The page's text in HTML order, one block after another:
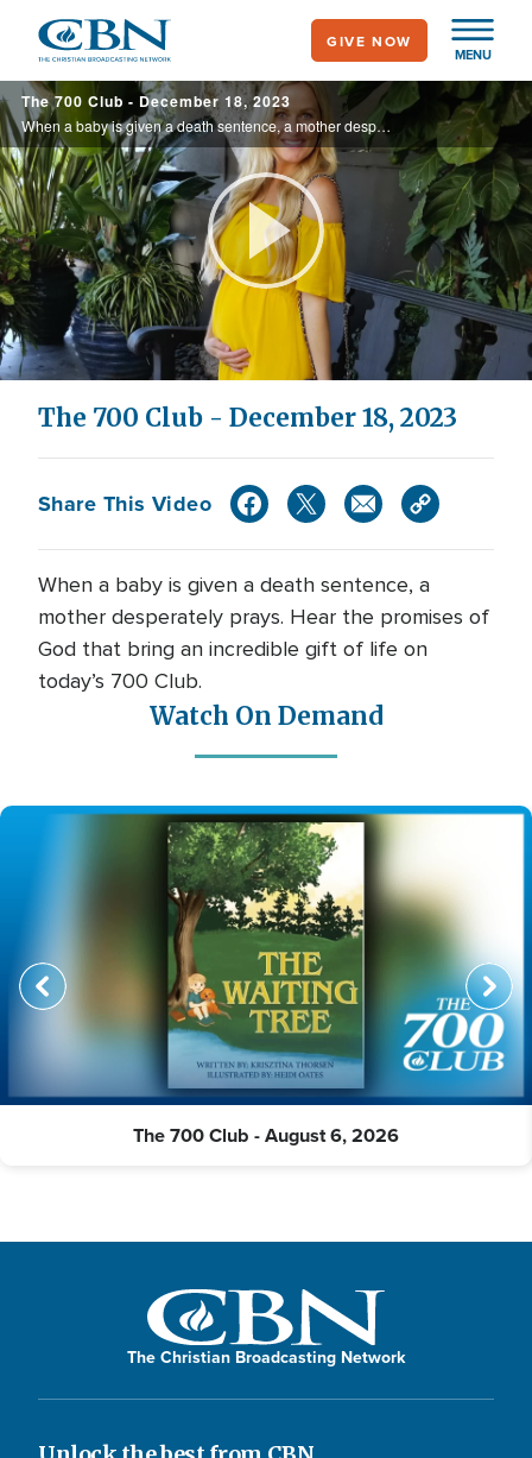
main
content
MENU
GIVE NOW
The 700 Club - December 18, 2023
When a baby is given a death sentence, a mother desperately prays. Hear the promises of God that bring an incredible gift of life on today’s 700 Club.
Play
Video
The 700 Club - December 18, 2023
Share This Video
When a baby is given a death sentence, a
mother desperately prays. Hear the promises of
God that bring an incredible gift of life on
today’s 700 Club.
Watch On Demand
The 700 Club - August 6, 2026
The Christian Broadcasting Network